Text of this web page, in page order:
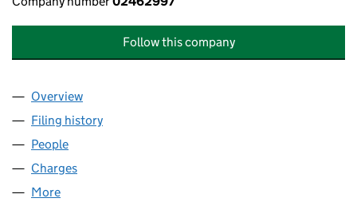
Follow this company
Company
Overview
Filing history
People
Charges
More